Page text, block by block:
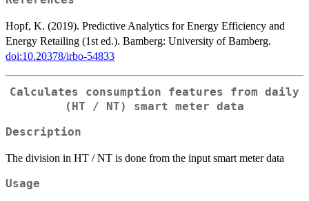
Hopf, K. (2019). Predictive Analytics for Energy Efficiency and
Energy Retailing (1st ed.). Bamberg: University of Bamberg.
doi:10.20378/irbo-54833
Calculates consumption features from daily
(HT / NT) smart meter data
Description
The division in HT / NT is done from the input smart meter data
Usage